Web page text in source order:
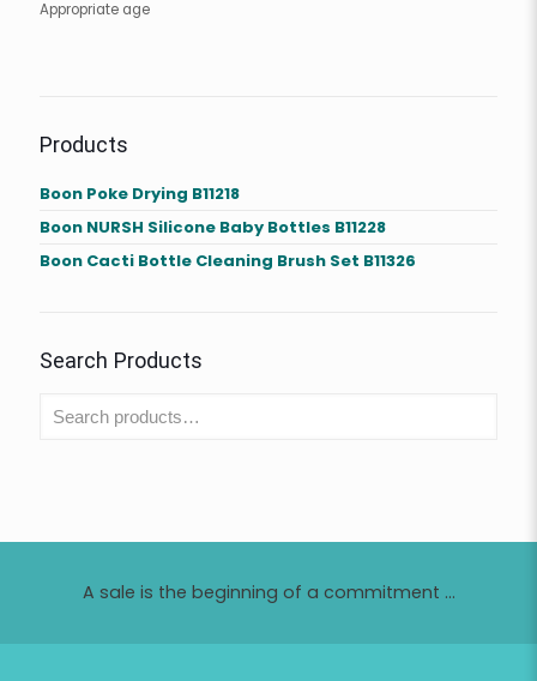
Appropriate age
Products
Boon Poke Drying B11218
Boon NURSH Silicone Baby Bottles B11228
Boon Cacti Bottle Cleaning Brush Set B11326
Search Products
A sale is the beginning of a commitment ...